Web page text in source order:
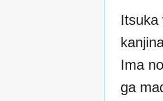
Itsuka
Ima
ga